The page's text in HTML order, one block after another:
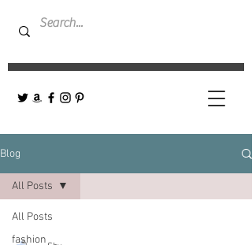
Blog
All Posts
fashion
All Posts